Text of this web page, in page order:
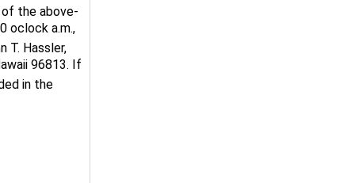
of the above-
a.m.,
T. Hassler,
96813. If
in the